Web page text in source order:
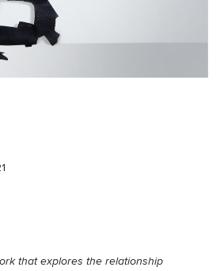
that explores the relationship